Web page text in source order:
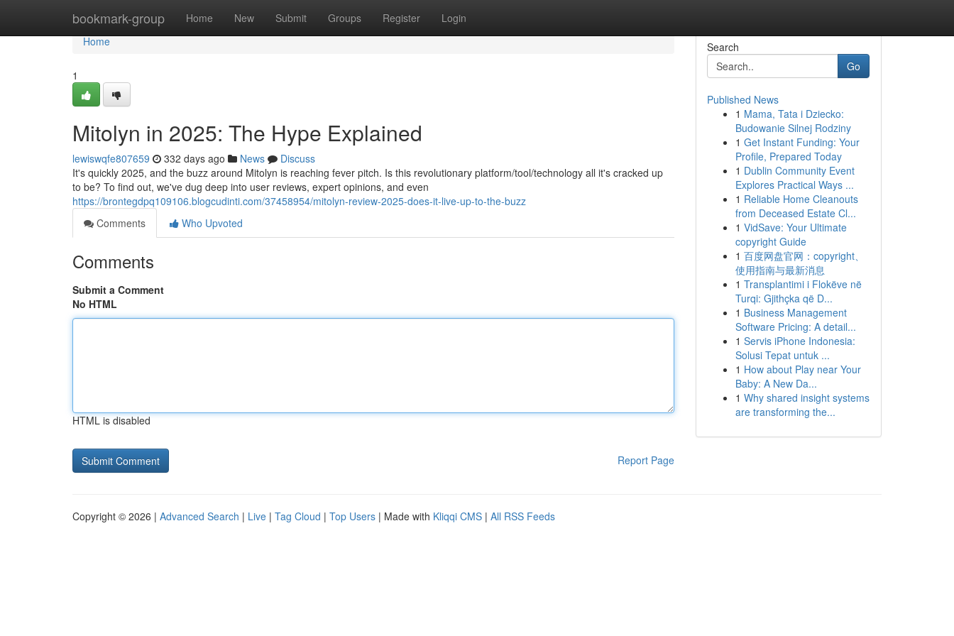
bookmark-group Home New Submit Groups Register Login
Home
Home
1
Mitolyn in 2025: The Hype Explained
lewiswqfe807659 332 days ago News
Discuss
It's quickly 2025, and the buzz around Mitolyn is reaching fever pitch. Is this revolutionary platform/tool/technology all it's cracked up
to be? To find out, we've dug deep into user reviews, expert opinions, and even
https://brontegdpq109106.blogcudinti.com/37458954/mitolyn-review-2025-does-it-live-up-to-the-buzz
Comments
Who Upvoted
Comments
Submit a Comment
No HTML
HTML is disabled
Report Page
Search
Go
Published News
1 Mama, Tata i Dziecko:
Budowanie Silnej Rodziny
1 Get Instant Funding: Your
Profile, Prepared Today
1 Dublin Community Event
Explores Practical Ways ...
1 Reliable Home Cleanouts
from Deceased Estate Cl...
1 VidSave: Your Ultimate
copyright Guide
1 百度网盘官网：copyright、
使用指南与最新消息
1 Transplantimi i Flokëve në
Turqi: Gjithçka që D...
1 Business Management
Software Pricing: A detail...
1 Servis iPhone Indonesia:
Solusi Tepat untuk ...
1 How about Play near Your
Baby: A New Da...
1 Why shared insight systems
are transforming the...
Copyright © 2026 | Advanced Search | Live | Tag Cloud | Top Users | Made with Kliqqi CMS | All RSS Feeds